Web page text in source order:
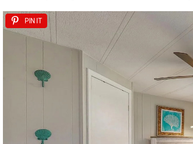
PIN IT